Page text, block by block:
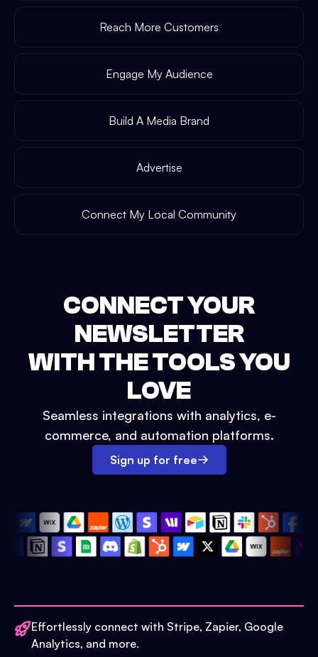
Reach More Customers
Engage My Audience
Build A Media Brand
Advertise
Connect My Local Community
CONNECT YOUR
NEWSLETTER
WITH THE TOOLS YOU
LOVE
Seamless integrations with analytics, e-
commerce, and automation platforms.
Sign up for free
Effortlessly connect with Stripe, Zapier, Google
Analytics, and more.